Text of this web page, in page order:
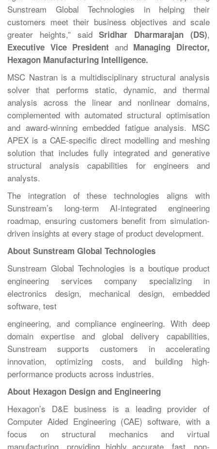
Sunstream Global Technologies in helping their
customers meet their business objectives and scale
greater heights,” saidSridhar Dharmarajan (DS),
Executive Vice President and Managing Director,
Hexagon Manufacturing Intelligence.
MSC Nastran is a multidisciplinary structural analysis
solver that performs static, dynamic, and thermal
analysis across the linear and nonlinear domains,
complemented with automated structural optimisation
and award-winning embedded fatigue analysis. MSC
APEX is a CAE-specific direct modelling and meshing
solution that includes fully integrated and generative
structural analysis capabilities for engineers and
analysts.
The integration of these technologies aligns with
Sunstream’s long-term AI-integrated engineering
roadmap, ensuring customers benefit from simulation-
driven insights at every stage of product development.
About Sunstream Global Technologies
Sunstream Global Technologies is a boutique product
engineering services company specializing in
electronics design, mechanical design, embedded
software, test
engineering, and compliance engineering. With deep
domain expertise and global delivery capabilities,
Sunstream supports customers in accelerating
innovation, optimizing costs, and building high-
performance products across industries.
About Hexagon Design and Engineering
Hexagon’s D&E business is a leading provider of
Computer Aided Engineering (CAE) software, with a
focus on structural mechanics and virtual
manufacturing, providing highly accurate, fast, non-